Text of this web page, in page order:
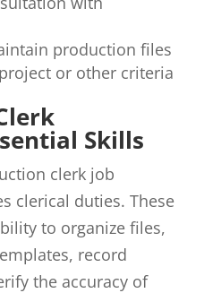
production files
or other criteria
Skills
clerk job
clerical duties. These
to organize files,
record
the accuracy of